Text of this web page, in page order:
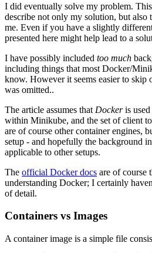
I did eventually solve my problem.
describe not only my solution, but also
me. Even if you have a slightly
presented here might help lead to a
I have possibly included too much
including things that most Docker/
know. However it seems easier to skip
was omitted..
The article assumes that Dockeris used
within Minikube, and the set of client
are of course other container engines,
setup - and hopefully the background
applicable to other setups.
The official Docker docs are of course
understanding Docker; I certainly
of detail.
Containers vs Images
A container image is a simple file